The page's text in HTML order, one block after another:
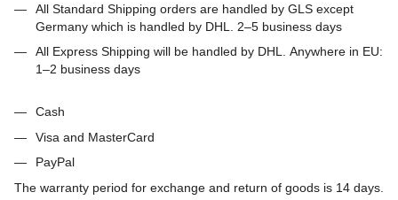
All Standard Shipping orders are handled by GLS except
Germany which is handled by DHL. 2–5 business days
All Express Shipping will be handled by DHL. Anywhere in EU:
1–2 business days
Cash
Visa and MasterCard
PayPal
The warranty period for exchange and return of goods is 14 days.